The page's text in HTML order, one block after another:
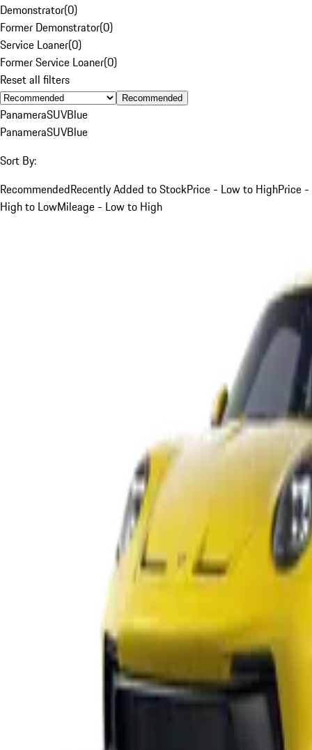
Demonstrator(0)
Former Demonstrator(0)
Service Loaner(0)
Former Service Loaner(0)
Reset all filters
Recommended
PanameraSUVBlue
PanameraSUVBlue
Sort By:
RecommendedRecently Added to StockPrice - Low to HighPrice -
High to LowMileage - Low to High